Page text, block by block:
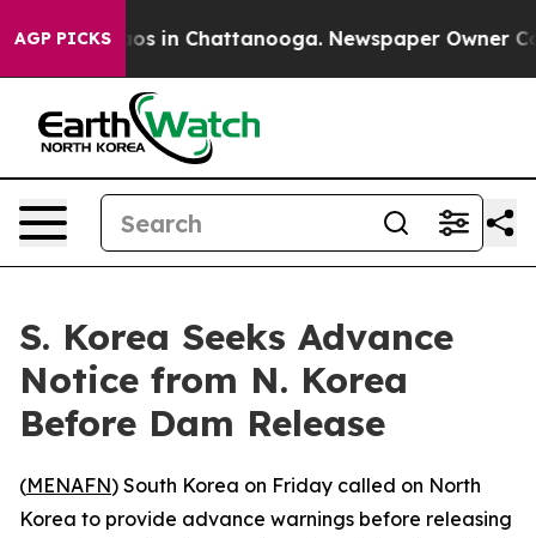
AGP PICKSChaos in Chattanooga. Newspaper Owner
S. Korea Seeks Advance
Notice from N. Korea
Before Dam Release
(MENAFN) South Korea on Friday called on North
Korea to provide advance warnings before releasing